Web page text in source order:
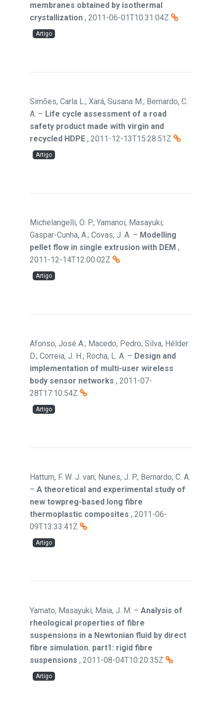
membranes obtained by isothermal
crystallization , 2011-06-01T10:31:04Z
Artigo
Simões, Carla L.; Xará, Susana M.; Bernardo, C.
A. – Life cycle assessment of a road
safety product made with virgin and
recycled HDPE , 2011-12-13T15:28:51Z
Artigo
Michelangelli, O. P.; Yamanoi, Masayuki;
Gaspar-Cunha, A.; Covas, J. A. – Modelling
pellet flow in single extrusion with DEM ,
2011-12-14T12:00:02Z
Artigo
Afonso, José A.; Macedo, Pedro; Silva, Hélder
D.; Correia, J. H.; Rocha, L. A. – Design and
implementation of multi-user wireless
body sensor networks , 2011-07-
28T17:10:54Z
Artigo
Hattum, F. W. J. van; Nunes, J. P.; Bernardo, C. A.
– A theoretical and experimental study of
new towpreg-based long fibre
thermoplastic composites , 2011-06-
09T13:33:41Z
Artigo
Yamato, Masayuki; Maia, J. M. – Analysis of
rheological properties of fibre
suspensions in a Newtonian fluid by direct
fibre simulation. part1: rigid fibre
suspensions , 2011-08-04T10:20:35Z
Artigo